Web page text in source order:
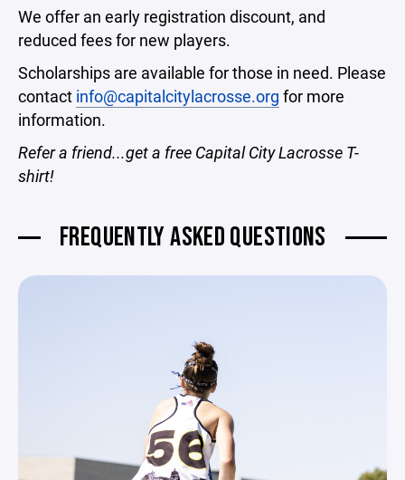
We offer an early registration discount, and
reduced fees for new players.
Scholarships are available for those in need. Please
contact info@capitalcitylacrosse.org for more
information.
Refer a friend...get a free Capital City Lacrosse T-
shirt!
FREQUENTLY ASKED QUESTIONS